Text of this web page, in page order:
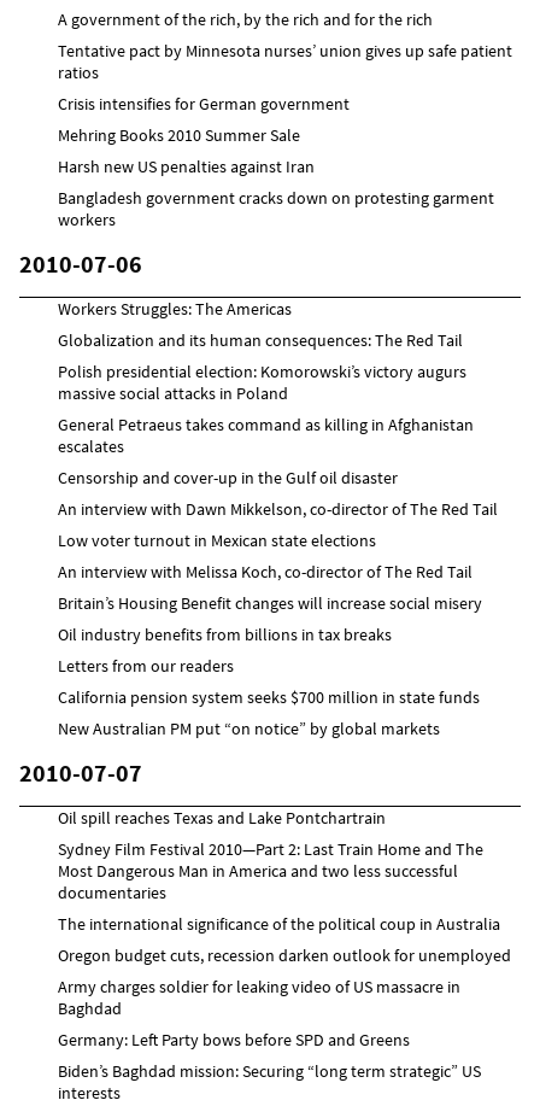
A government of the rich, by the rich and for the rich
Tentative pact by Minnesota nurses’ union gives up safe patient
ratios
Crisis intensifies for German government
Mehring Books 2010 Summer Sale
Harsh new US penalties against Iran
Bangladesh government cracks down on protesting garment
workers
2010-07-06
Workers Struggles: The Americas
Globalization and its human consequences: The Red Tail
Polish presidential election: Komorowski’s victory augurs
massive social attacks in Poland
General Petraeus takes command as killing in Afghanistan
escalates
Censorship and cover-up in the Gulf oil disaster
An interview with Dawn Mikkelson, co-director of The Red Tail
Low voter turnout in Mexican state elections
An interview with Melissa Koch, co-director of The Red Tail
Britain’s Housing Benefit changes will increase social misery
Oil industry benefits from billions in tax breaks
Letters from our readers
California pension system seeks $700 million in state funds
New Australian PM put “on notice” by global markets
2010-07-07
Oil spill reaches Texas and Lake Pontchartrain
Sydney Film Festival 2010—Part 2: Last Train Home and The
Most Dangerous Man in America and two less successful
documentaries
The international significance of the political coup in Australia
Oregon budget cuts, recession darken outlook for unemployed
Army charges soldier for leaking video of US massacre in
Baghdad
Germany: Left Party bows before SPD and Greens
Biden’s Baghdad mission: Securing “long term strategic” US
interests